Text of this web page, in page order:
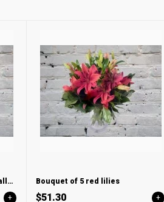
Bouquet with Lily and White Calla Lilies
+
Bouquet of 5 red lilies
$51.30 +